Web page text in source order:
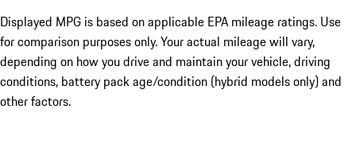
Displayed MPG is based on applicable EPA mileage ratings. Use
for comparison purposes only. Your actual mileage will vary,
depending on how you drive and maintain your vehicle, driving
conditions, battery pack age/condition (hybrid models only) and
other factors.